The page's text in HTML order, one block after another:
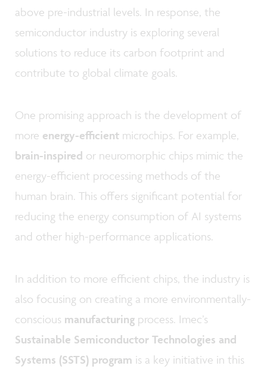
above pre-industrial levels. In response, the
semiconductor industry is exploring several
solutions to reduce its carbon footprint and
contribute to global climate goals.
One promising approach is the development of
more energy-efficient microchips. For example,
brain-inspired or neuromorphic chips mimic the
energy-efficient processing methods of the
human brain. This offers significant potential for
reducing the energy consumption of AI systems
and other high-performance applications.
In addition to more efficient chips, the industry is
also focusing on creating a more environmentally-
conscious manufacturing process. Imec’s
Sustainable Semiconductor Technologies and
Systems (SSTS) program is a key initiative in this